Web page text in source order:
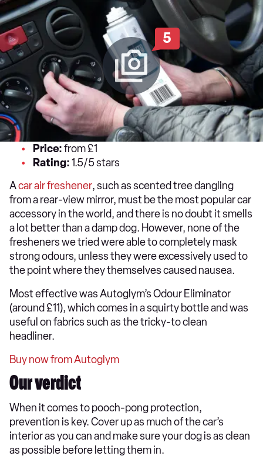
5
Price:from £1
Rating:1.5/5 stars
Acar air freshener, such as scented tree dangling
from a rear-view mirror, must be the most popular car
accessory in the world, and there is no doubt it smells
a lot better than a damp dog. However, none of the
fresheners we tried were able to completely mask
strong odours, unless they were excessively used to
the point where they themselves caused nausea.
Most effective was Autoglym’s Odour Eliminator
(around £11), which comes in a squirty bottle and was
useful on fabrics such as the tricky-to clean
headliner.
Buy now from Autoglym
Our verdict
When it comes to pooch-pong protection,
prevention is key. Cover up as much of the car’s
interior as you can and make sure your dog is as clean
as possible before letting them in.